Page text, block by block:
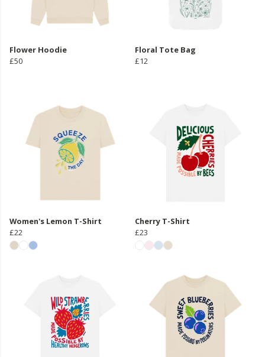
Flower Hoodie
£50
Floral Tote Bag
£12
Women's Lemon T-Shirt
£22
Cherry T-Shirt
£23